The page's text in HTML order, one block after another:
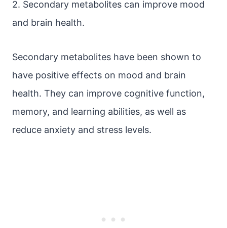
2. Secondary metabolites can improve mood
and brain health.
Secondary metabolites have been shown to
have positive effects on mood and brain
health. They can improve cognitive function,
memory, and learning abilities, as well as
reduce anxiety and stress levels.